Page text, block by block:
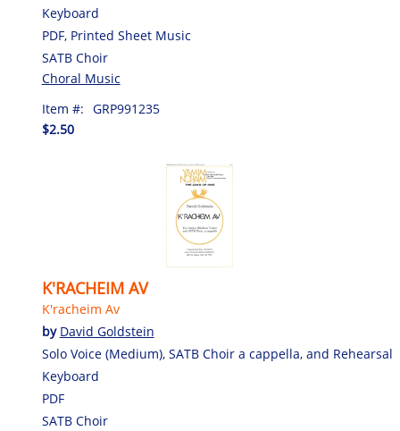
Keyboard
PDF, Printed Sheet Music
SATB Choir
Choral Music
Item #: GRP991235
$2.50
K'RACHEIM AV
K'racheim Av
by David Goldstein
Solo Voice (Medium), SATB Choir a cappella, and Rehearsal
Keyboard
PDF
SATB Choir